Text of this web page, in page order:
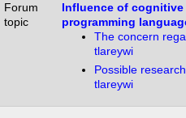
Forum
topic
Influence of cognitive
programming
The concern
tlareywi
Possible
tlareywi